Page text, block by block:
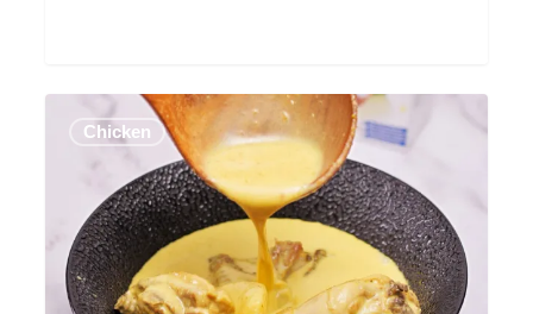
MasakChicken